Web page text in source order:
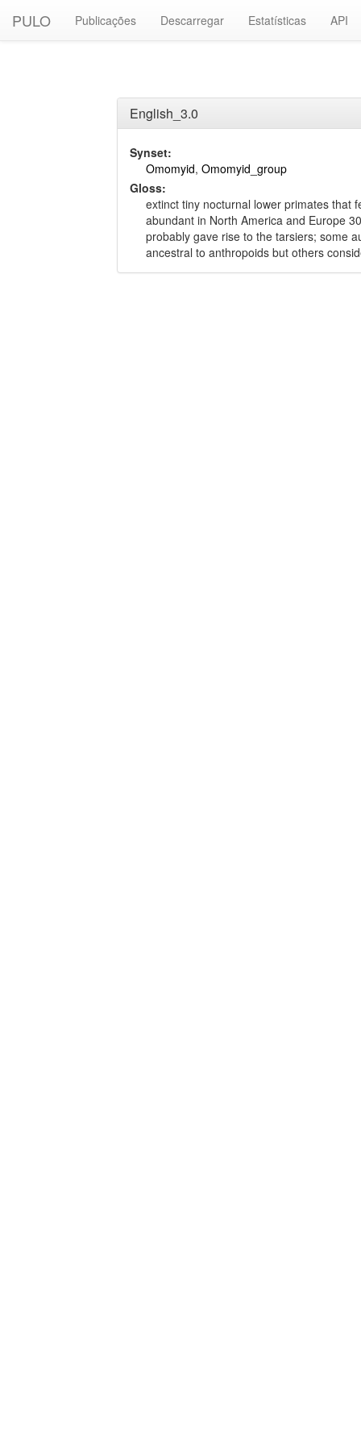
PULO Publicações Descarregar Estatísticas API
English_3.0
Synset:
Omomyid, Omomyid_group
Gloss:
extinct tiny nocturnal lower primates that
abundant in North America and Europe
probably gave rise to the tarsiers; some
ancestral to anthropoids but others